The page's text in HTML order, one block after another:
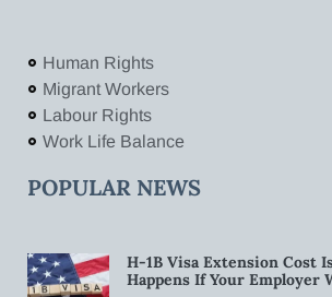
Human Rights
Migrant Workers
Labour Rights
Work Life Balance
POPULAR NEWS
H-1B Visa Extension Cost
Happens If Your Employer